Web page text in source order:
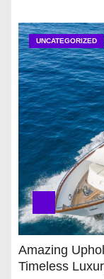
UNCATEGORIZED
Amazing
Timeless